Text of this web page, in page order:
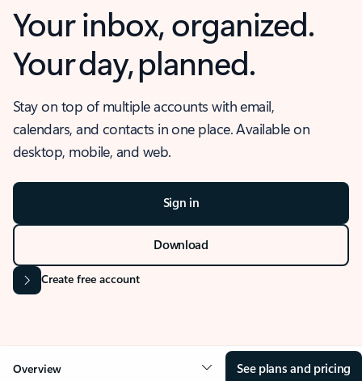
Your inbox, organized.
Your day, planned.
Stay on top of multiple accounts with email,
calendars, and contacts in one place. Available on
desktop, mobile, and web.
Sign in
Download
Create free account
Overview See plans and pricing